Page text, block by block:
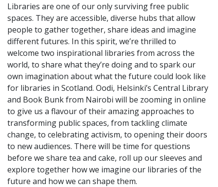
Libraries are one of our only surviving free public
spaces. They are accessible, diverse hubs that allow
people to gather together, share ideas and imagine
different futures. In this spirit, we’re thrilled to
welcome two inspirational libraries from across the
world, to share what they’re doing and to spark our
own imagination about what the future could look like
for libraries in Scotland. Oodi, Helsinki’s Central Library
and Book Bunk from Nairobi will be zooming in online
to give us a flavour of their amazing approaches to
transforming public spaces, from tackling climate
change, to celebrating activism, to opening their doors
to new audiences. There will be time for questions
before we share tea and cake, roll up our sleeves and
explore together how we imagine our libraries of the
future and how we can shape them.